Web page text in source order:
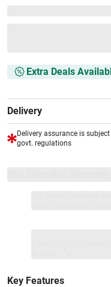
Extra Deals
Delivery
Delivery assurance is
govt. regulations
Key Features